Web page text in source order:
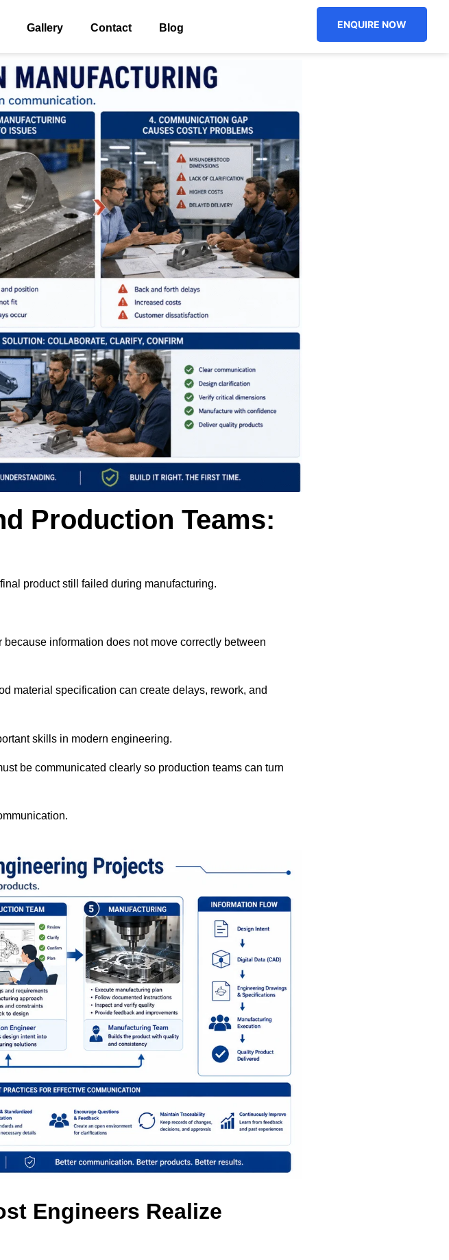
Gallery Contact Blog ENQUIRE NOW
Production Teams:
product still failed during manufacturing.
information does not move correctly between
material specification can create delays, rework, and
skills in modern engineering.
be communicated clearly so production teams can turn
Engineers Realize